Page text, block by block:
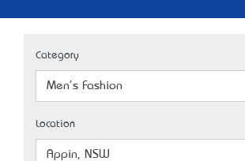
Category
Men's Fashion
Location
Appin, NSW